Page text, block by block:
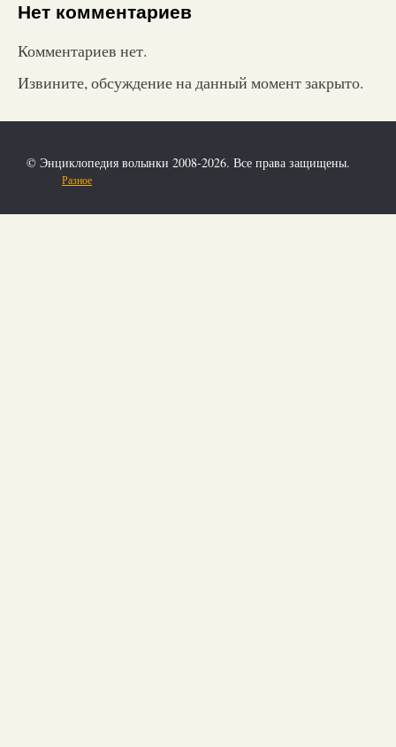
Нет комментариев
Комментариев нет.
Извините, обсуждение на данный момент закрыто.
© Энциклопедия волынки 2008-2026. Все права защищены.
Разное